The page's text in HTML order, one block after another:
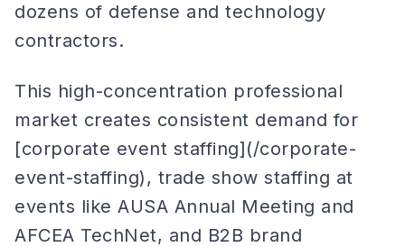
dozens of defense and technology
contractors.
This high-concentration professional
market creates consistent demand for
[corporate event staffing](/corporate-
event-staffing), trade show staffing at
events like AUSA Annual Meeting and
AFCEA TechNet, and B2B brand